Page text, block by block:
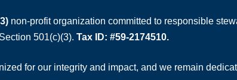
non-profit organization committed to responsible
501(c)(3). Tax ID: #59-2174510.
for our integrity and impact, and we remain